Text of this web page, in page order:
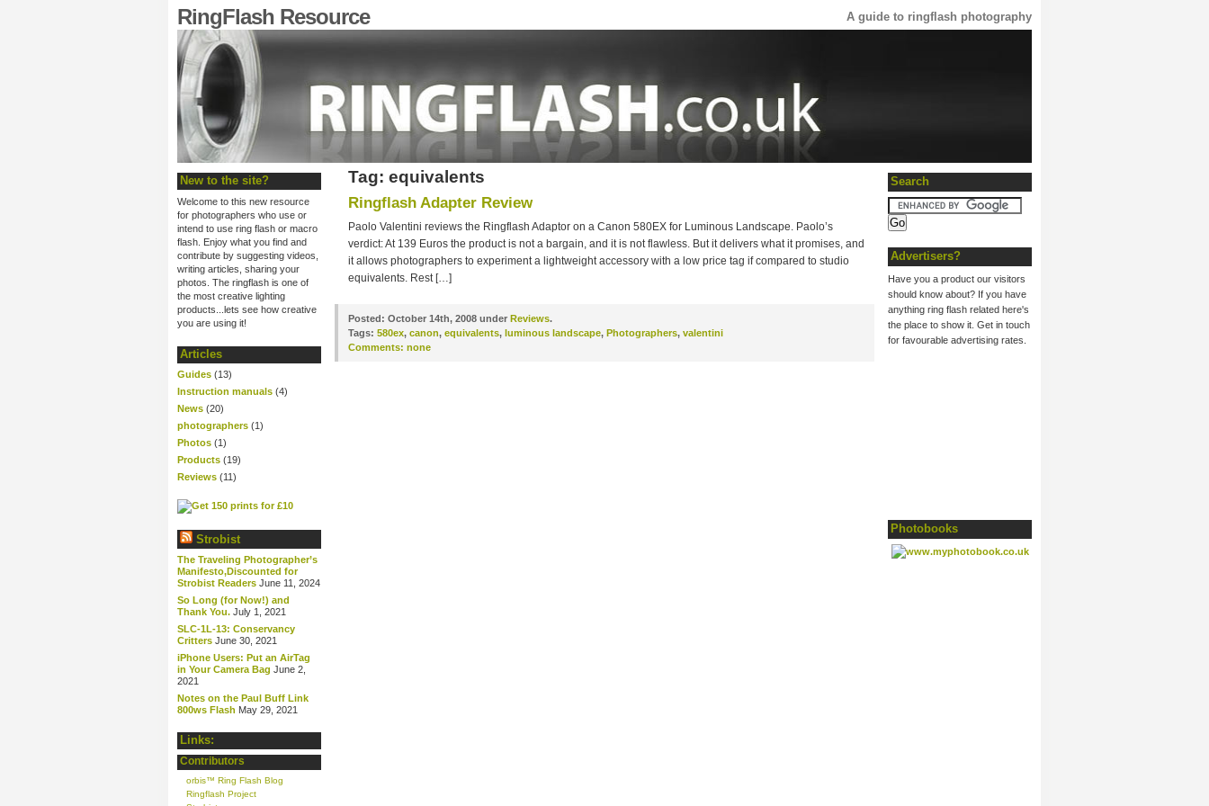
RingFlash Resource A guide to ringflash photography
New to the site?
Welcome to this new resource
for photographers who use or
intend to use ring flash or macro
flash. Enjoy what you find and
contribute by suggesting videos,
writing articles, sharing your
photos. The ringflash is one of
the most creative lighting
products...lets see how creative
you are using it!
Articles
Guides (13)
Instruction manuals (4)
News (20)
photographers (1)
Photos (1)
Products (19)
Reviews (11)
Strobist
The Traveling Photographer’s
Manifesto,Discounted for
Strobist Readers June 11, 2024
So Long (for Now!) and
Thank You. July 1, 2021
SLC-1L-13: Conservancy
Critters June 30, 2021
iPhone Users: Put an AirTag
in Your Camera Bag June 2,
2021
Notes on the Paul Buff Link
800ws Flash May 29, 2021
Links:
Contributors
orbis™ Ring Flash Blog
Ringflash Project
Search
Advertisers?
Have you a product our visitors
should know about? If you have
anything ring flash related here's
the place to show it. Get in touch
for favourable advertising rates.
Photobooks
Tag: equivalents
Ringflash Adapter Review
Paolo Valentini reviews the Ringflash Adaptor on a Canon 580EX for Luminous Landscape. Paolo’s
verdict: At 139 Euros the product is not a bargain, and it is not flawless. But it delivers what it promises, and
it allows photographers to experiment a lightweight accessory with a low price tag if compared to studio
equivalents. Rest […]
Posted: October 14th, 2008 under Reviews.
Tags: 580ex, canon, equivalents, luminous landscape, Photographers, valentini
Comments: none